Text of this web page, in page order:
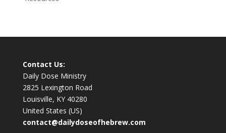
Contact Us:
Daily Dose Ministry
2825 Lexington Road
Louisville, KY 40280
United States (US)
contact@dailydoseofhebrew.com